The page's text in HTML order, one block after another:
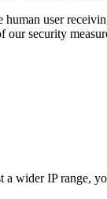
user
our security
wider IP range,